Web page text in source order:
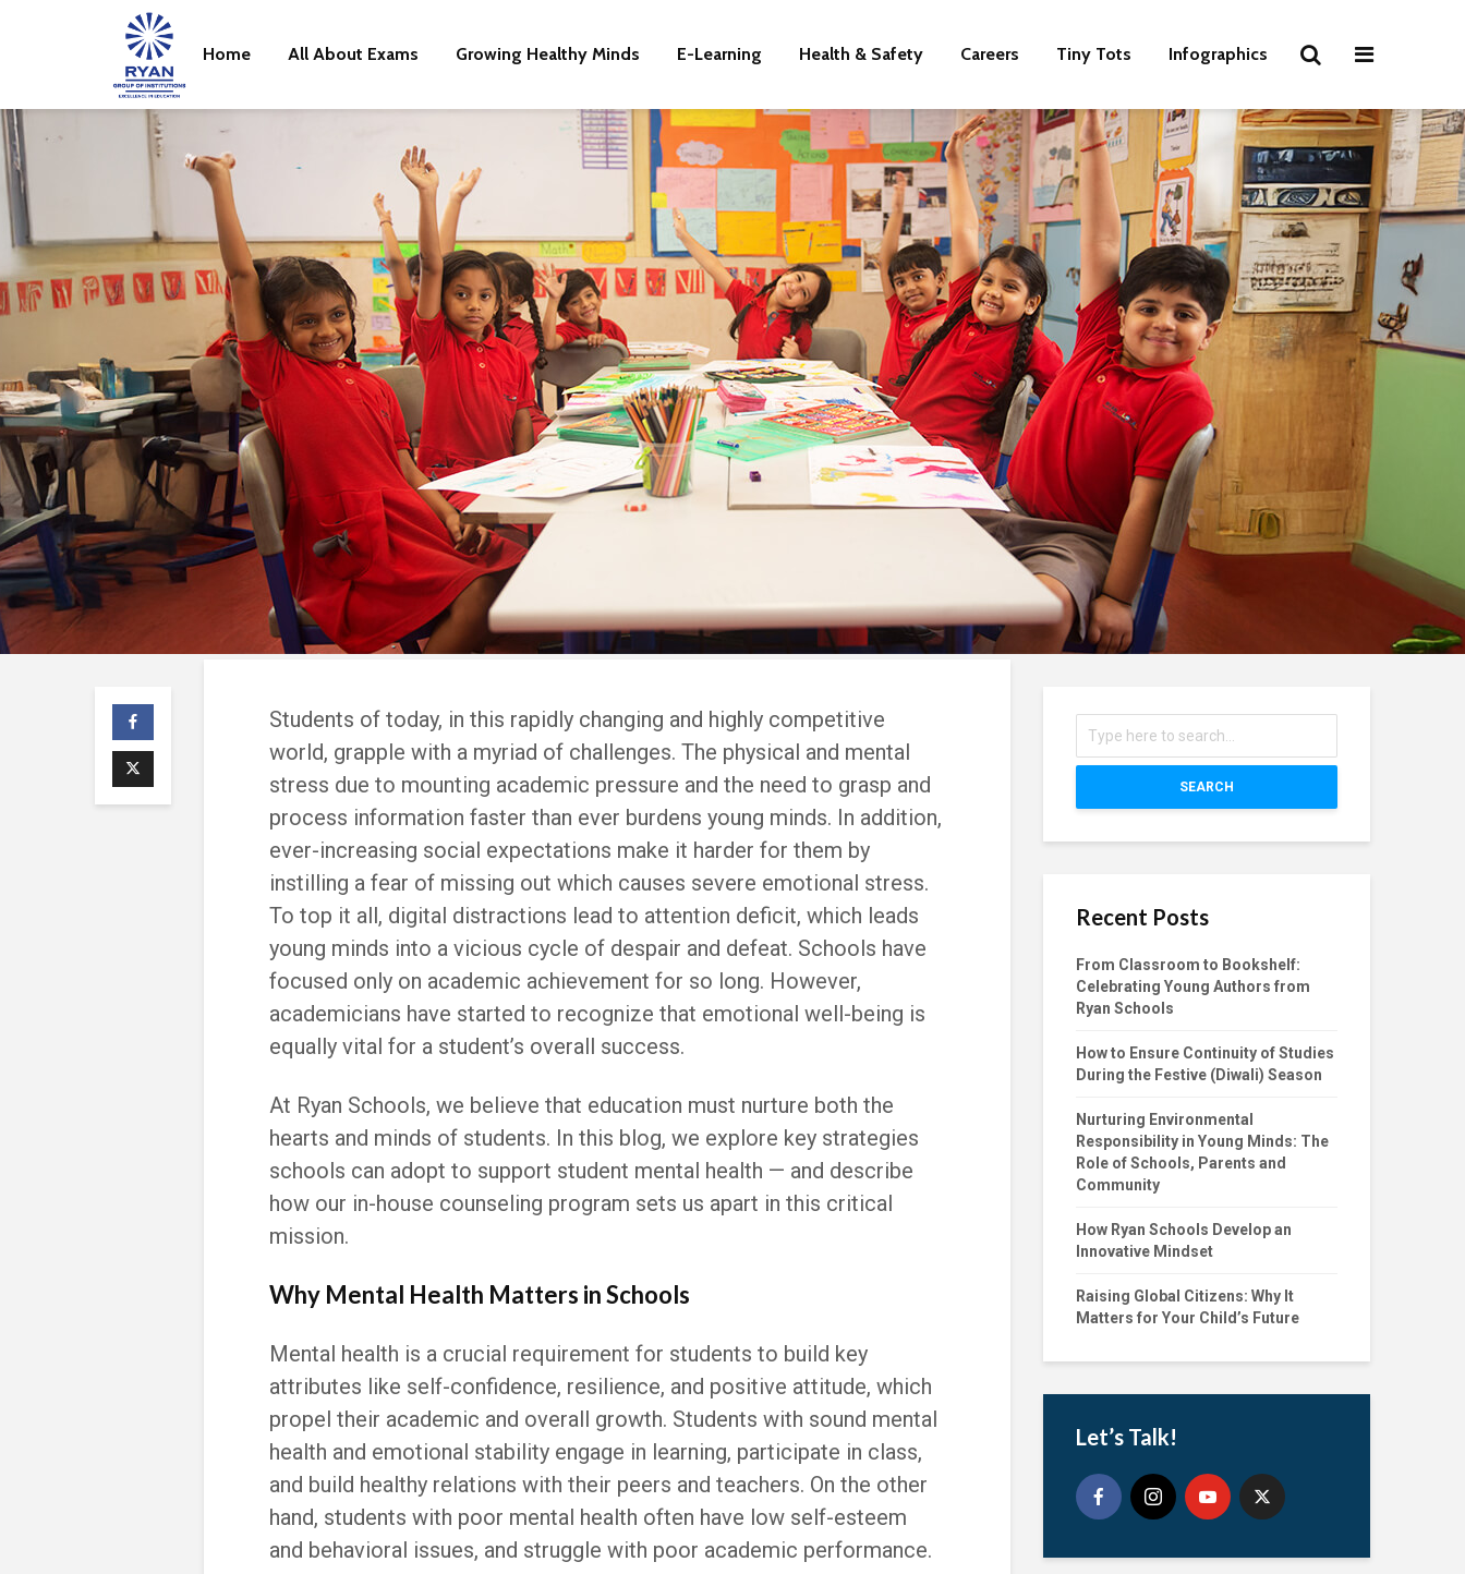
Home All About Exams Growing Healthy Minds E-Learning Health & Safety Careers Tiny Tots Infographics
Students of today, in this rapidly changing and highly competitive
world, grapple with a myriad of challenges. The physical and mental
stress due to mounting academic pressure and the need to grasp and
process information faster than ever burdens young minds. In addition,
ever-increasing social expectations make it harder for them by
instilling a fear of missing out which causes severe emotional stress.
To top it all, digital distractions lead to attention deficit, which leads
young minds into a vicious cycle of despair and defeat. Schools have
focused only on academic achievement for so long. However,
academicians have started to recognize that emotional well-being is
equally vital for a student’s overall success.
At Ryan Schools, we believe that education must nurture both the
hearts and minds of students. In this blog, we explore key strategies
schools can adopt to support student mental health — and describe
how our in-house counseling program sets us apart in this critical
mission.
Why Mental Health Matters in Schools
Mental health is a crucial requirement for students to build key
attributes like self-confidence, resilience, and positive attitude, which
propel their academic and overall growth. Students with sound mental
health and emotional stability engage in learning, participate in class,
and build healthy relations with their peers and teachers. On the other
hand, students with poor mental health often have low self-esteem
and behavioral issues, and struggle with poor academic performance.
SEARCH
Recent Posts
From Classroom to Bookshelf:
Celebrating Young Authors from
Ryan Schools
How to Ensure Continuity of Studies
During the Festive (Diwali) Season
Nurturing Environmental
Responsibility in Young Minds: The
Role of Schools, Parents and
Community
How Ryan Schools Develop an
Innovative Mindset
Raising Global Citizens: Why It
Matters for Your Child’s Future
Let’s Talk!